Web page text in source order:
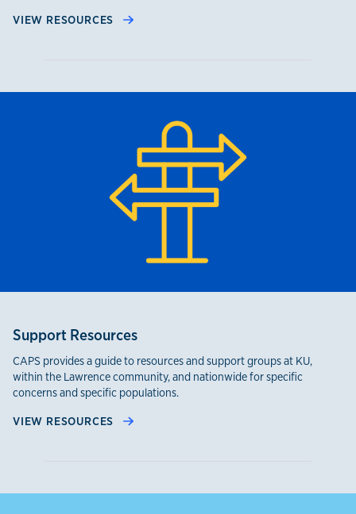
VIEW RESOURCES
Support Resources
CAPS provides a guide to resources and support groups at KU,
within the Lawrence community, and nationwide for specific
concerns and specific populations.
VIEW RESOURCES